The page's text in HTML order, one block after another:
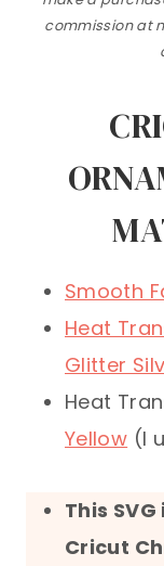
commission at
Smooth
Heat
Glitter
Heat
Yellow (I
This
Cricut